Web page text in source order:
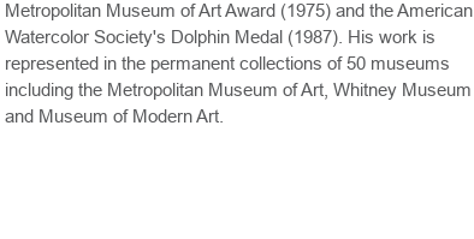
Metropolitan Museum of Art Award (1975) and the American
Watercolor Society's Dolphin Medal (1987). His work is
represented in the permanent collections of 50 museums
including the Metropolitan Museum of Art, Whitney Museum
and Museum of Modern Art.